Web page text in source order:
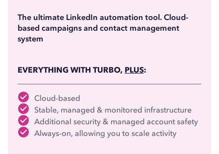
The ultimate LinkedIn automation tool. Cloud-
based campaigns and contact management
system
EVERYTHING WITH TURBO, PLUS:
Cloud-based
Stable, managed & monitored infrastructure
Additional security & managed account safety
Always-on, allowing you to scale activity